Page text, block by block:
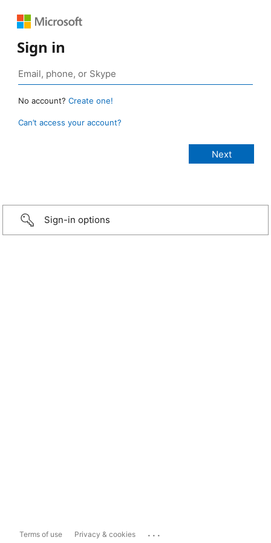
Sign in
No account? Create one!
Can’t access your account?
Sign-in options
Terms of use Privacy & cookies ...